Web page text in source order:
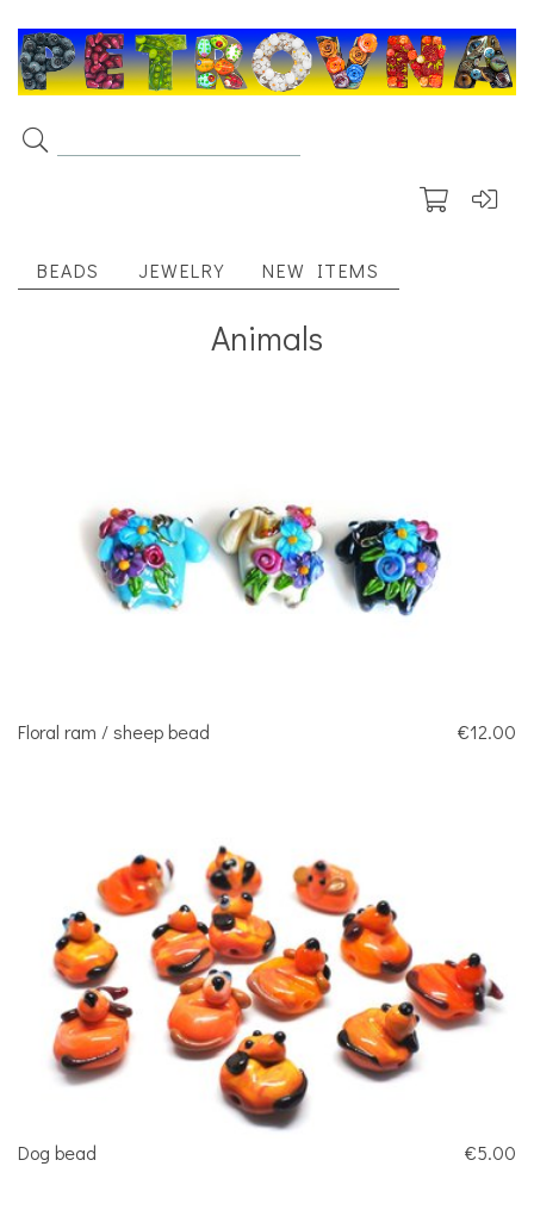
BEADS JEWELRY NEW ITEMS
Animals
Floral ram / sheep bead €12.00
Dog bead €5.00